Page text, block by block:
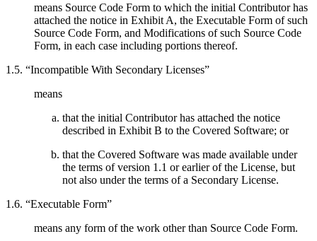
means Source Code Form to which the initial Contributor has
attached the notice in Exhibit A, the Executable Form of such
Source Code Form, and Modifications of such Source Code
Form, in each case including portions thereof.
1.5. “Incompatible With Secondary Licenses”
means
that the initial Contributor has attached the notice
described in Exhibit B to the Covered Software; or
that the Covered Software was made available under
the terms of version 1.1 or earlier of the License, but
not also under the terms of a Secondary License.
1.6. “Executable Form”
means any form of the work other than Source Code Form.